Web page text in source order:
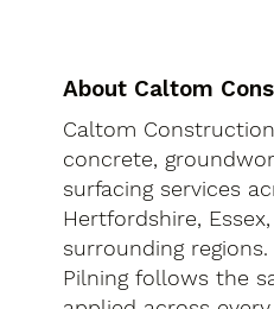
About Caltom
Caltom
concrete,
surfacing services
Hertfordshire,
surrounding
Pilning follows the